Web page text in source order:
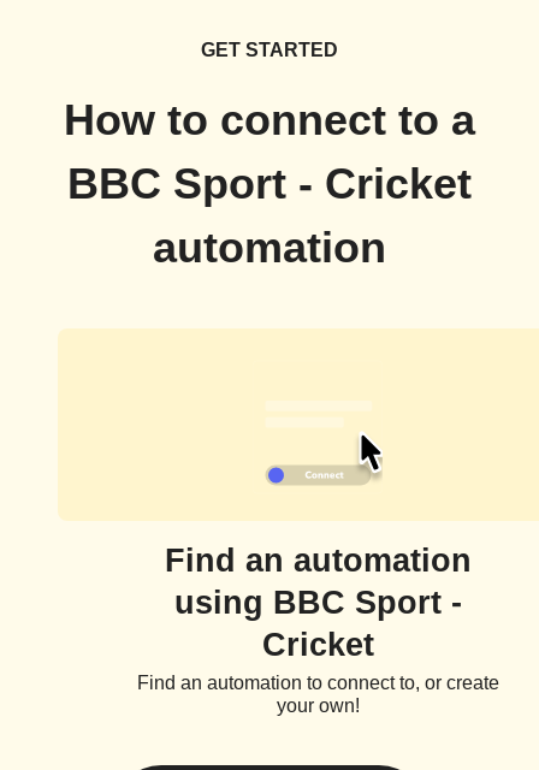
GET STARTED
How to connect to a
BBC Sport - Cricket
automation
Find an automation
using BBC Sport -
Cricket
Find an automation to connect to, or create
your own!